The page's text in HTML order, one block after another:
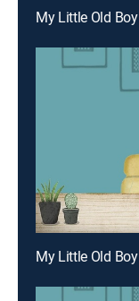
My Little Old Boy
My Little Old Boy